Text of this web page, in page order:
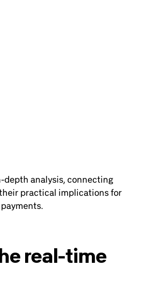
depth analysis, connecting
practical implications for
real-time